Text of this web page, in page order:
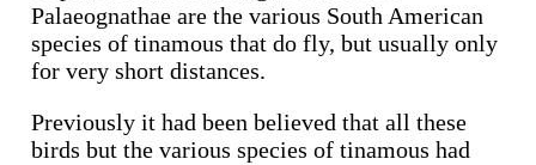
Palaeognathae are the various South American
species of tinamous that do fly, but usually only
for very short distances.
Previously it had been believed that all these
birds but the various species of tinamous had